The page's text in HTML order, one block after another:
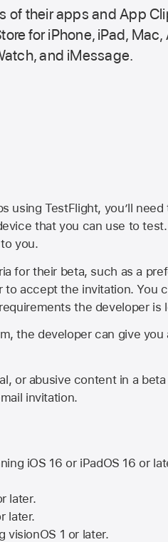
of their apps and App
for iPhone, iPad, Mac,
and iMessage.
using TestFlight, you’ll
that you can use to
you.
for their beta, such as a
accept the invitation. You
the developer is
the developer can give
or abusive content in a
invitation.
iOS 16 or iPadOS 16 or
later.
later.
visionOS 1 or later.